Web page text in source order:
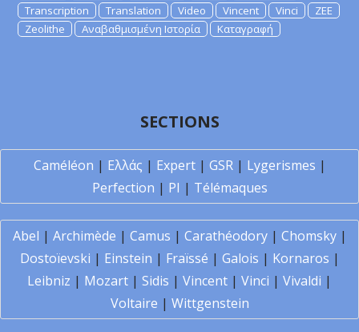
Transcription
Translation Video Vincent Vinci
ZEE
Zeolithe
Αναβαθμισμένη Ιστορία Καταγραφή
SECTIONS
Caméléon | Ελλάς | Expert| GSR| Lygerismes |
Perfection | PI | Télémaques
Abel | Archimède | Camus | Carathéodory| Chomsky|
Dostoïevski | Einstein | Fraïssé | Galois | Kornaros |
Leibniz | Mozart | Sidis | Vincent | Vinci | Vivaldi |
Voltaire | Wittgenstein